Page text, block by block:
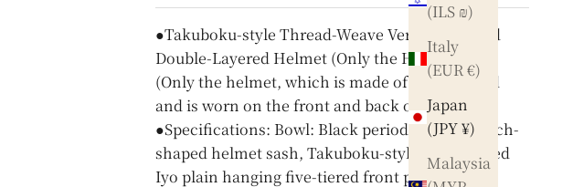
(ILS ₪)
Italy
(EUR €)
Japan
(JPY ¥)
Malaysia
●Takuboku-style Thread-Weave Vertically Glued
Double-Layered Helmet (Only the Helmet)
(Only the helmet, which is made of thick thread
and is worn on the front and back of the head)
●Specifications: Bowl: Black period lacquer peach-
shaped helmet sash, Takuboku-style thread-dyed
Iyo plain hanging five-tiered front plate, brass